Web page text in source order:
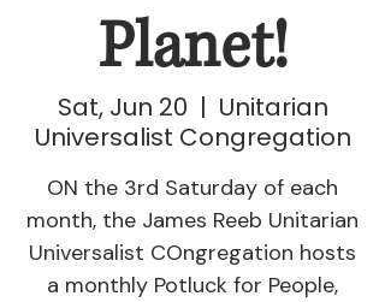
Planet!
Sat, Jun 20
  |
Unitarian
Universalist Congregation
ON the 3rd Saturday of each
month, the James Reeb Unitarian
Universalist COngregation hosts
a monthly Potluck for People,